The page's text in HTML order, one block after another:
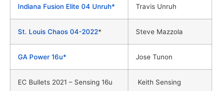
Indiana Fusion Elite 04 Unruh* Travis Unruh
St. Louis Chaos 04-2022* Steve Mazzola
GA Power 16u* Jose Tunon
EC Bullets 2021 – Sensing 16u Keith Sensing